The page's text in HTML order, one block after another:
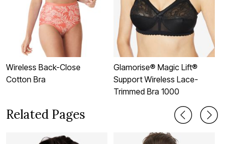
Wireless Back-Close
Cotton Bra
Glamorise® Magic Lift®
Support Wireless Lace-
Trimmed Bra 1000
Related Pages